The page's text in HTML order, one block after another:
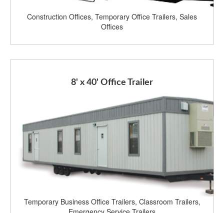
Construction Offices, Temporary Office Trailers, Sales
Offices
8' x 40' Office Trailer
Temporary Business Office Trailers, Classroom Trailers,